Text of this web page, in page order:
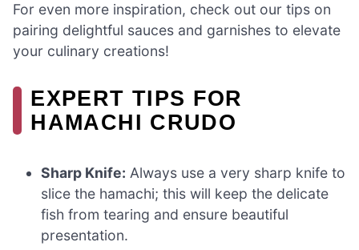
For even more inspiration, check out our tips on
pairing delightful sauces and garnishes to elevate
your culinary creations!
EXPERT TIPS FOR
HAMACHI CRUDO
Sharp Knife: Always use a very sharp knife to
slice the hamachi; this will keep the delicate
fish from tearing and ensure beautiful
presentation.